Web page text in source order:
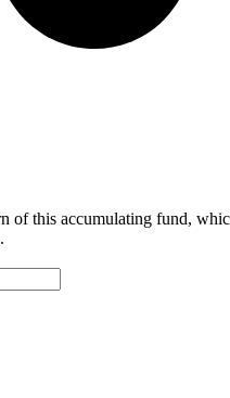
of this accumulating fund,